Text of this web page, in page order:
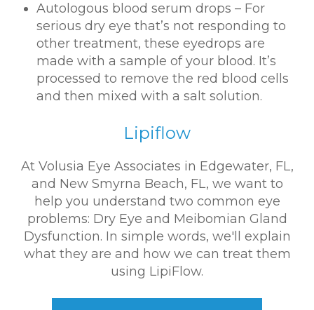
Autologous blood serum drops – For
serious dry eye that’s not responding to
other treatment, these eyedrops are
made with a sample of your blood. It’s
processed to remove the red blood cells
and then mixed with a salt solution.
Lipiflow
At Volusia Eye Associates in Edgewater, FL,
and New Smyrna Beach, FL, we want to
help you understand two common eye
problems: Dry Eye and Meibomian Gland
Dysfunction. In simple words, we'll explain
what they are and how we can treat them
using LipiFlow.